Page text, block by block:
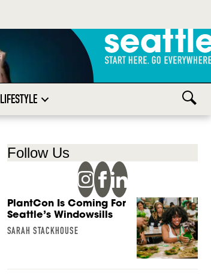
LIFESTYLE
Follow Us
PlantCon Is Coming For
Seattle’s Windowsills
SARAH STACKHOUSE